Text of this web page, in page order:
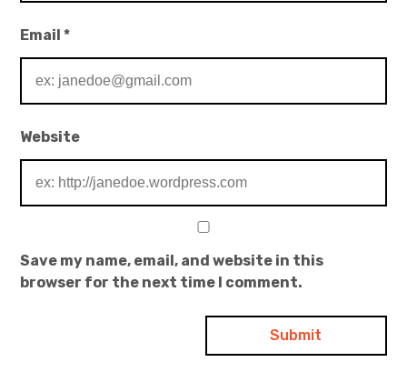
Email*
Website
Save my name, email, and website in this
browser for the next time I comment.